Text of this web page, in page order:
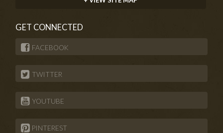
GET CONNECTED
FACEBOOK
TWITTER
YOUTUBE
PINTEREST